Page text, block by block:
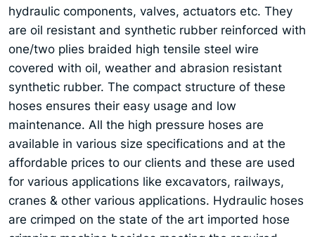
hydraulic components, valves, actuators etc. They
are oil resistant and synthetic rubber reinforced with
one/two plies braided high tensile steel wire
covered with oil, weather and abrasion resistant
synthetic rubber. The compact structure of these
hoses ensures their easy usage and low
maintenance. All the high pressure hoses are
available in various size specifications and at the
affordable prices to our clients and these are used
for various applications like excavators, railways,
cranes & other various applications. Hydraulic hoses
are crimped on the state of the art imported hose